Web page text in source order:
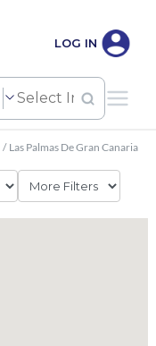
LOG IN
/ Las Palmas De Gran Canaria